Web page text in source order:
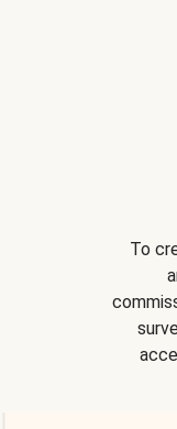
To